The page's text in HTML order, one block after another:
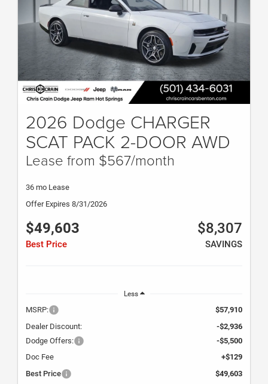
2026 Dodge CHARGER
SCAT PACK 2-DOOR AWD
Lease from $567/month
36 mo Lease
Offer Expires 8/31/2026
$49,603
Best Price
$8,307
SAVINGS
Less
MSRP:
$57,910
Dealer Discount:
-$2,936
Dodge Offers:
-$5,500
Doc Fee
+$129
Best Price
$49,603